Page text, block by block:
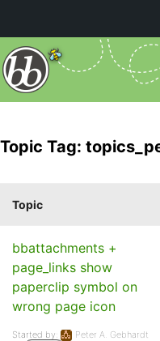
Topic Tag:
Topic
bbattachments +
page_links show
paperclip symbol on
wrong page icon
Started by:
Peter A. Gebhardt